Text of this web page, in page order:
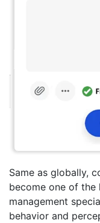
Same as globally,
become one of the
management
behavior and